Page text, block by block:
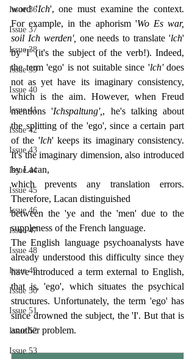
Issue 36
Issue 37
Issue 38
Issue 39
Issue 40
Issue 41
Issue 42
Issue 43
Issue 44
Issue 45
Issue 46
Issue 47
Issue 48
Issue 49
Issue 50
Issue 51
Issue 52
Issue 53
word 'Ich', one must examine the context.
For example, in the aphorism 'Wo Es war,
soil Ich werden', one needs to translate 'lch'
by 'I' (it's the subject of the verb!). Indeed,
the term 'ego' is not suitable since 'lch' does
not as yet have its imaginary consistency,
which is the aim. However, when Freud
mentions 'Ichspaltung', , he's talking about
the splitting of the 'ego', since a certain part
of the 'lch' keeps its imaginary consistency.
It's the imaginary dimension, also introduced
by Lacan,
which prevents any translation errors.
Therefore, Lacan distinguished
between the 'ye and the 'men' due to the
suppleness of the French language.
The English language psychoanalysts have
already understood this difficulty since they
have introduced a term external to English,
that is, 'ego', which situates the psychical
structures. Unfortunately, the term 'ego' has
since drowned the subject, the 'I'. But that is
another problem.